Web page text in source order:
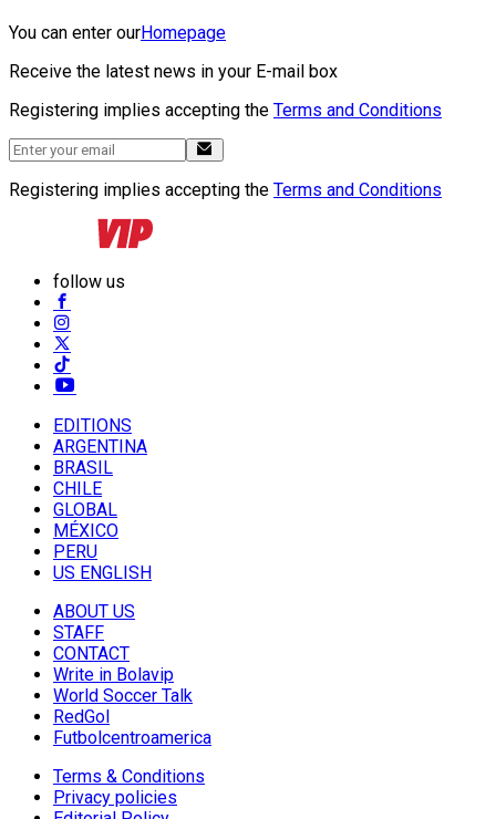
You can enter ourHomepage
Receive the latest news in your E-mail box
Registering implies accepting the Terms and Conditions
Registering implies accepting the Terms and Conditions
follow us
EDITIONS
ARGENTINA
BRASIL
CHILE
GLOBAL
MÉXICO
PERU
US ENGLISH
ABOUT US
STAFF
CONTACT
Write in Bolavip
World Soccer Talk
RedGol
Futbolcentroamerica
Terms & Conditions
Privacy policies